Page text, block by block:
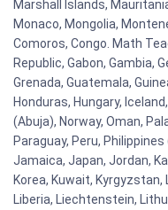
Marshall Islands,
Monaco, Mongolia,
Comoros, Congo. Math
Republic, Gabon, Gambia,
Grenada, Guatemala,
Honduras, Hungary,
(Abuja), Norway, Oman,
Paraguay, Peru,
Jamaica, Japan, Jordan,
Korea, Kuwait, Kyrgyzstan,
Liberia, Liechtenstein,